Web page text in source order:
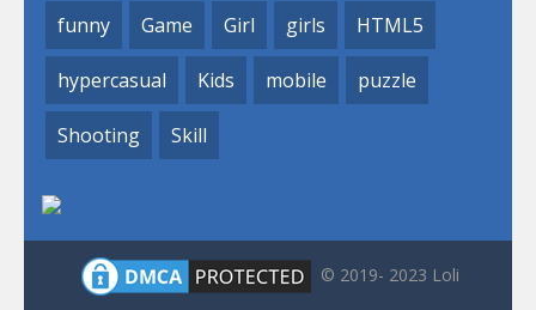
funny Game Girl girls HTML5
hypercasual Kids mobile puzzle
Shooting Skill
© 2019- 2023 Loli